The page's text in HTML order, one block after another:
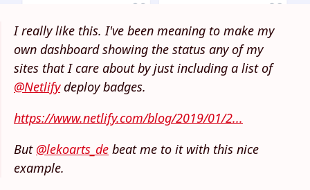
I really like this. I've been meaning to make my
own dashboard showing the status any of my
sites that I care about by just including a list of
@Netlifydeploy badges.
https://www.netlify.com/blog/2019/01/2...
But @lekoarts_de beat me to it with this nice
example.